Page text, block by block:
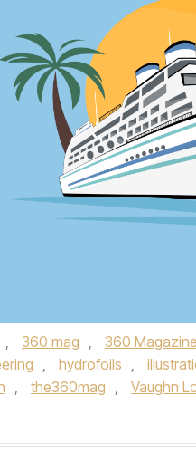
, 360 mag , 360 Magazine
, hydrofoils ,
, the360mag , Vaughn